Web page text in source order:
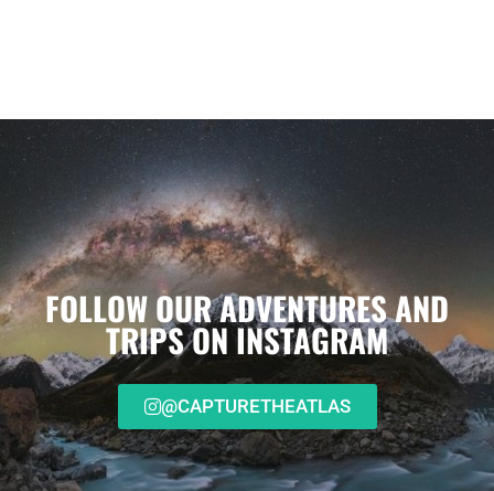
FOLLOW OUR ADVENTURES AND
TRIPS ON INSTAGRAM
@CAPTURETHEATLAS